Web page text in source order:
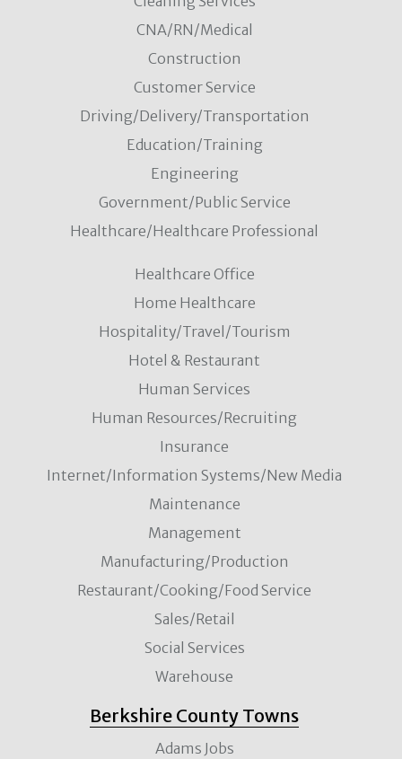
CNA/RN/Medical
Construction
Customer Service
Driving/Delivery/Transportation
Education/Training
Engineering
Government/Public Service
Healthcare/Healthcare Professional
Healthcare Office
Home Healthcare
Hospitality/Travel/Tourism
Hotel & Restaurant
Human Services
Human Resources/Recruiting
Insurance
Internet/Information Systems/New Media
Maintenance
Management
Manufacturing/Production
Restaurant/Cooking/Food Service
Sales/Retail
Social Services
Warehouse
Berkshire County Towns
Adams Jobs